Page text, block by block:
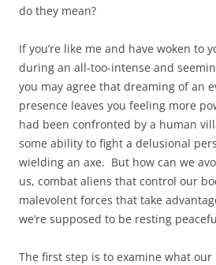
do they mean?
If you’re like me and have woken to
during an all-too-intense and
you may agree that dreaming of an
presence leaves you feeling more
had been confronted by a human
some ability to fight a delusional
wielding an axe. But how can we
us, combat aliens that control our
malevolent forces that take
we’re supposed to be resting
The first step is to examine what